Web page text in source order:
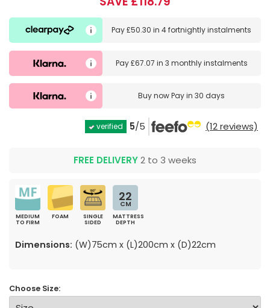
Pay£50.30 in4 fortnightly instalments
Pay£67.07 in 3 monthly instalments
Buy nowPay in 30 days
verified 5/5 (12 reviews)
FREE DELIVERY2 to 3 weeks
MEDIUM
TO FIRM
FOAM
SINGLE
SIDED
22
CM
MATTRESS
DEPTH
Dimensions: (W)75cm x (L)200cm x (D)22cm
Choose Size: